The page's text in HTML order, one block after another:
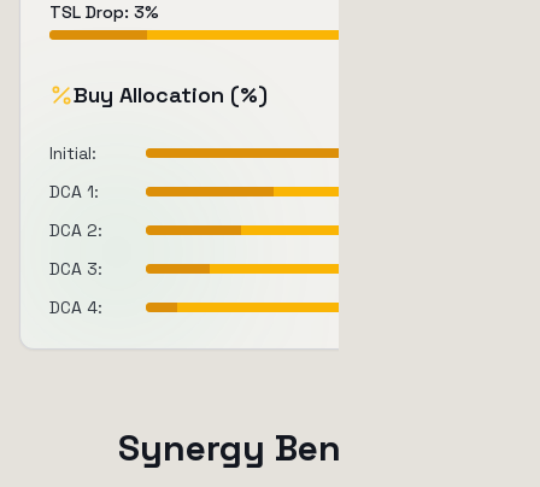
TSL Drop: 3%
Buy Allocation (%)
Initial:
DCA 1:
DCA 2:
DCA 3:
DCA 4:
Synergy Benefits